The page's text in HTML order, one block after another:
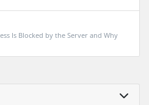
Is Blocked by the Server and Why